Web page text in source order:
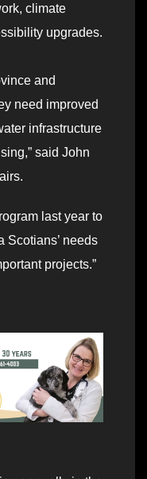
climate
upgrades.
and
need improved
infrastructure
said John
last year to
Scotians’ needs
projects.”